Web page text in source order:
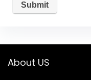
About US